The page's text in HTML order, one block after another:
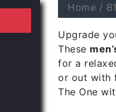
Home /
Upgrade
These
for a
or out with
The One